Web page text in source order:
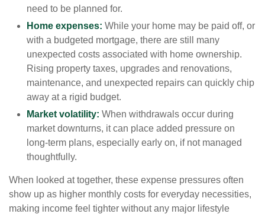
need to be planned for.
Home expenses: While your home may be paid off, or
with a budgeted mortgage, there are still many
unexpected costs associated with home ownership.
Rising property taxes, upgrades and renovations,
maintenance, and unexpected repairs can quickly chip
away at a rigid budget.
Market volatility: When withdrawals occur during
market downturns, it can place added pressure on
long-term plans, especially early on, if not managed
thoughtfully.
When looked at together, these expense pressures often
show up as higher monthly costs for everyday necessities,
making income feel tighter without any major lifestyle